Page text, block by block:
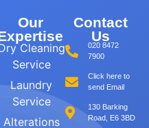
Our
Cleaning
Service
Laundry
Service
Alterations
Contact
Us
020 8472
7900
Click here to
send Email
130 Barking
Road, E6 3BD